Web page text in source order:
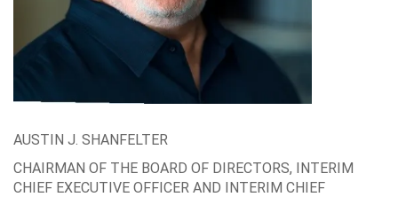
AUSTIN J. SHANFELTER
CHAIRMAN OF THE BOARD OF DIRECTORS, INTERIM
CHIEF EXECUTIVE OFFICER AND INTERIM CHIEF